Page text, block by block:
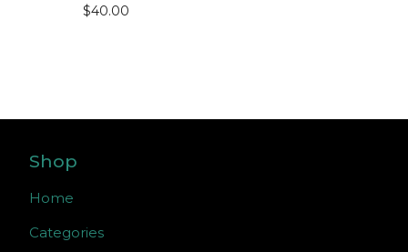
$40.00
Shop
Home
Categories